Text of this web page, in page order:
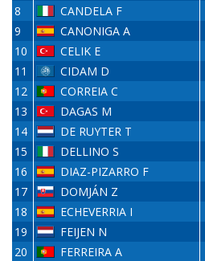
8
CANDELA F
9
CANONIGA A
10
CELIK E
11
CIDAM D
12
CORREIA C
13
DAGAS M
14
DE RUYTER T
15
DELLINO S
16
DIAZ-PIZARRO F
17
DOMJÁN Z
18
ECHEVERRIA I
19
FEIJEN N
20
FERREIRA A